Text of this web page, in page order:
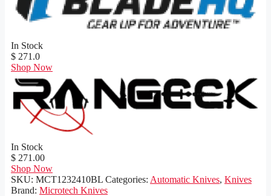
In Stock
$ 271.0
Shop Now
In Stock
$ 271.00
Shop Now
SKU: MCT1232410BL Categories: Automatic Knives, Knives
Brand: Microtech Knives